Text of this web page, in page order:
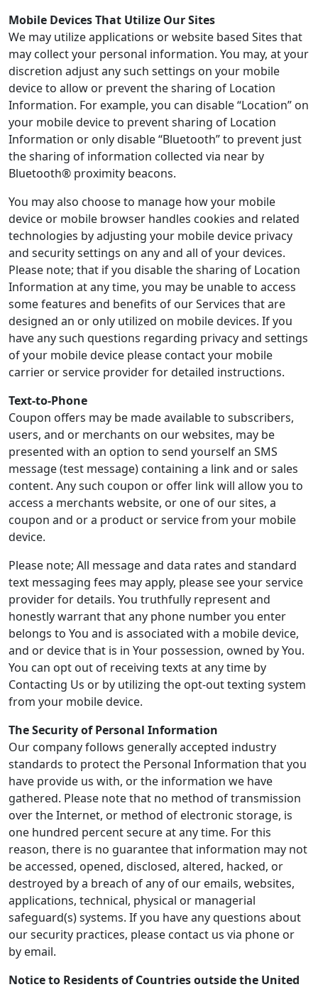
Mobile Devices That Utilize Our Sites
We may utilize applications or website based Sites that
may collect your personal information. You may, at your
discretion adjust any such settings on your mobile
device to allow or prevent the sharing of Location
Information. For example, you can disable “Location” on
your mobile device to prevent sharing of Location
Information or only disable “Bluetooth” to prevent just
the sharing of information collected via near by
Bluetooth® proximity beacons.
You may also choose to manage how your mobile
device or mobile browser handles cookies and related
technologies by adjusting your mobile device privacy
and security settings on any and all of your devices.
Please note; that if you disable the sharing of Location
Information at any time, you may be unable to access
some features and benefits of our Services that are
designed an or only utilized on mobile devices. If you
have any such questions regarding privacy and settings
of your mobile device please contact your mobile
carrier or service provider for detailed instructions.
Text-to-Phone
Coupon offers may be made available to subscribers,
users, and or merchants on our websites, may be
presented with an option to send yourself an SMS
message (test message) containing a link and or sales
content. Any such coupon or offer link will allow you to
access a merchants website, or one of our sites, a
coupon and or a product or service from your mobile
device.
Please note; All message and data rates and standard
text messaging fees may apply, please see your service
provider for details. You truthfully represent and
honestly warrant that any phone number you enter
belongs to You and is associated with a mobile device,
and or device that is in Your possession, owned by You.
You can opt out of receiving texts at any time by
Contacting Us or by utilizing the opt-out texting system
from your mobile device.
The Security of Personal Information
Our company follows generally accepted industry
standards to protect the Personal Information that you
have provide us with, or the information we have
gathered. Please note that no method of transmission
over the Internet, or method of electronic storage, is
one hundred percent secure at any time. For this
reason, there is no guarantee that information may not
be accessed, opened, disclosed, altered, hacked, or
destroyed by a breach of any of our emails, websites,
applications, technical, physical or managerial
safeguard(s) systems. If you have any questions about
our security practices, please contact us via phone or
by email.
Notice to Residents of Countries outside the United